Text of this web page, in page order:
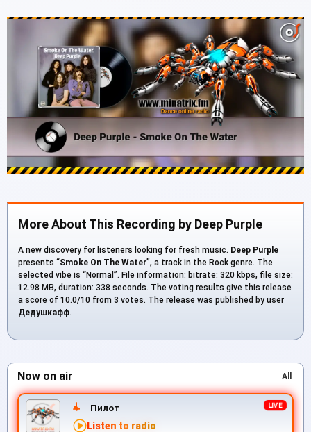
More About This Recording by Deep Purple
A new discovery for listeners looking for fresh music. Deep Purple
presents “Smoke On The Water”, a track in the Rock genre. The
selected vibe is “Normal”. File information: bitrate: 320 kbps, file size:
12.98 MB, duration: 338 seconds. The voting results give this release
a score of 10.0/10 from 3 votes. The release was published by user
Дедушкафф.
Now on air All
Пилот
Listen to radio